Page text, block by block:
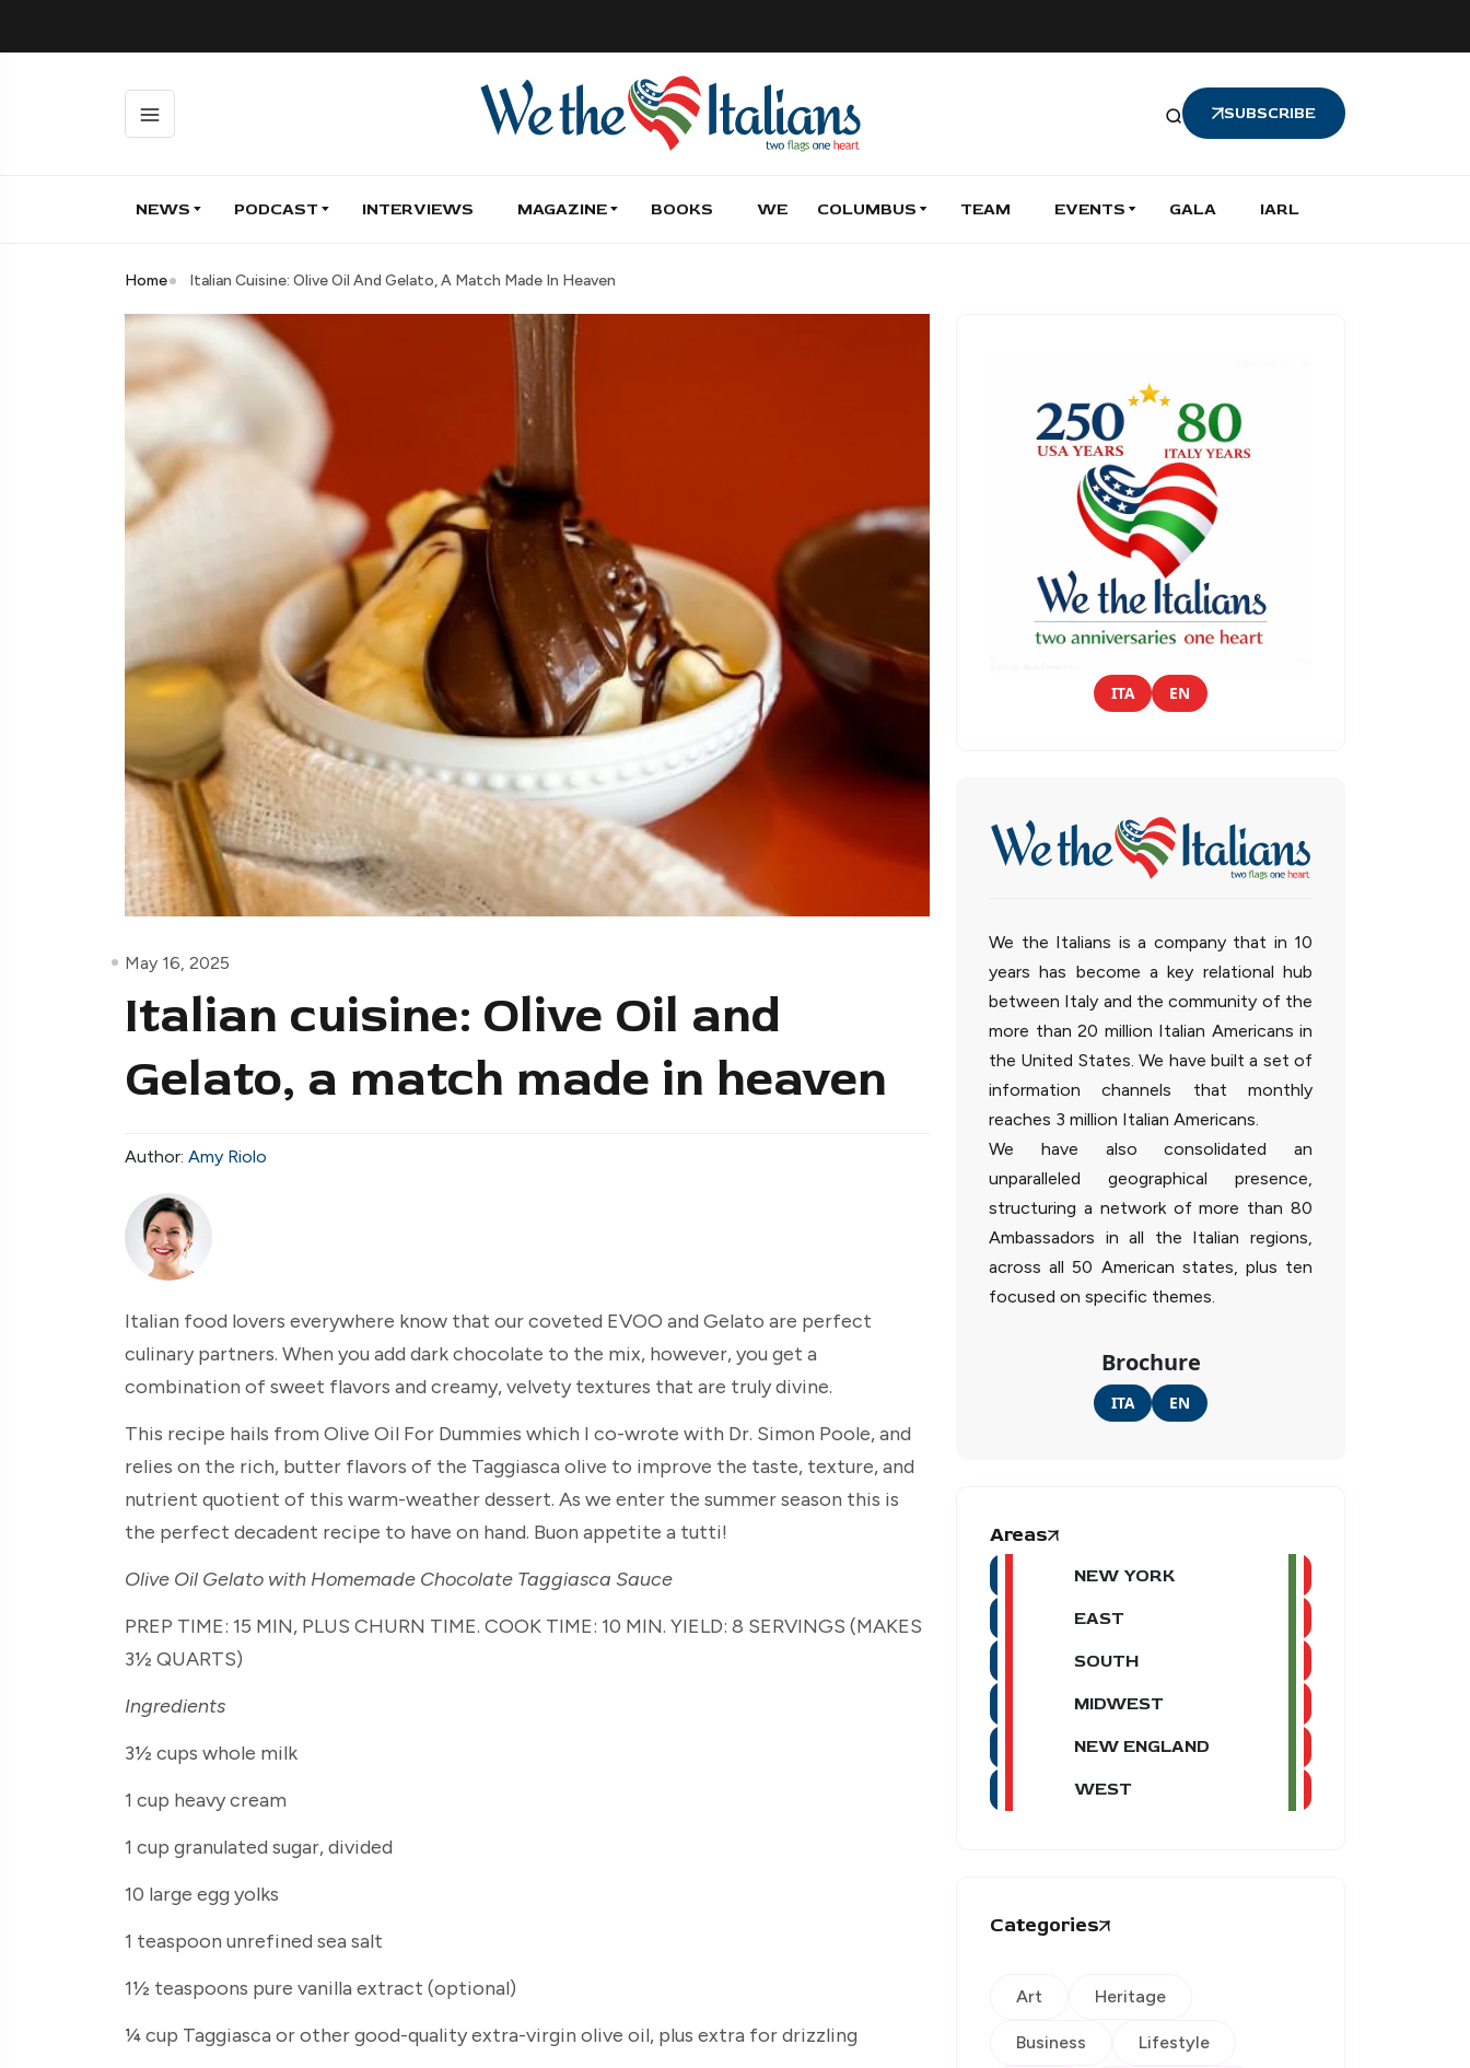
SUBSCRIBE
NEWS PODCAST INTERVIEWS MAGAZINE BOOKS WE COLUMBUS TEAM EVENTS GALA IARL
Home Italian Cuisine: Olive Oil And Gelato, A Match Made In Heaven
May 16, 2025
Italian cuisine: Olive Oil and
Gelato, a match made in heaven
Author: Amy Riolo
Italian food lovers everywhere know that our coveted EVOO and Gelato are perfect
culinary partners. When you add dark chocolate to the mix, however, you get a
combination of sweet flavors and creamy, velvety textures that are truly divine.
This recipe hails from Olive Oil For Dummies which I co-wrote with Dr. Simon Poole, and
relies on the rich, butter flavors of the Taggiasca olive to improve the taste, texture, and
nutrient quotient of this warm-weather dessert. As we enter the summer season this is
the perfect decadent recipe to have on hand. Buon appetite a tutti!
Olive Oil Gelato with Homemade Chocolate Taggiasca Sauce
PREP TIME: 15 MIN, PLUS CHURN TIME. COOK TIME: 10 MIN. YIELD: 8 SERVINGS (MAKES
3½ QUARTS)
Ingredients
3½ cups whole milk
1 cup heavy cream
1 cup granulated sugar, divided
10 large egg yolks
1 teaspoon unrefined sea salt
1½ teaspoons pure vanilla extract (optional)
¼ cup Taggiasca or other good-quality extra-virgin olive oil, plus extra for drizzling
ITA EN
We the Italians is a company that in 10
years has become a key relational hub
between Italy and the community of the
more than 20 million Italian Americans in
the United States. We have built a set of
information channels that monthly
reaches 3 million Italian Americans.
We have also consolidated an
unparalleled geographical presence,
structuring a network of more than 80
Ambassadors in all the Italian regions,
across all 50 American states, plus ten
focused on specific themes.
Brochure
ITA EN
Areas
NEW YORK
EAST
SOUTH
MIDWEST
NEW ENGLAND
WEST
Categories
Art Heritage
Business Lifestyle